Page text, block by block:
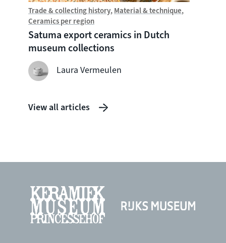
Trade & collecting history Material & technique
Ceramics per region
Satuma export ceramics in Dutch
museum collections
Laura Vermeulen
View all articles